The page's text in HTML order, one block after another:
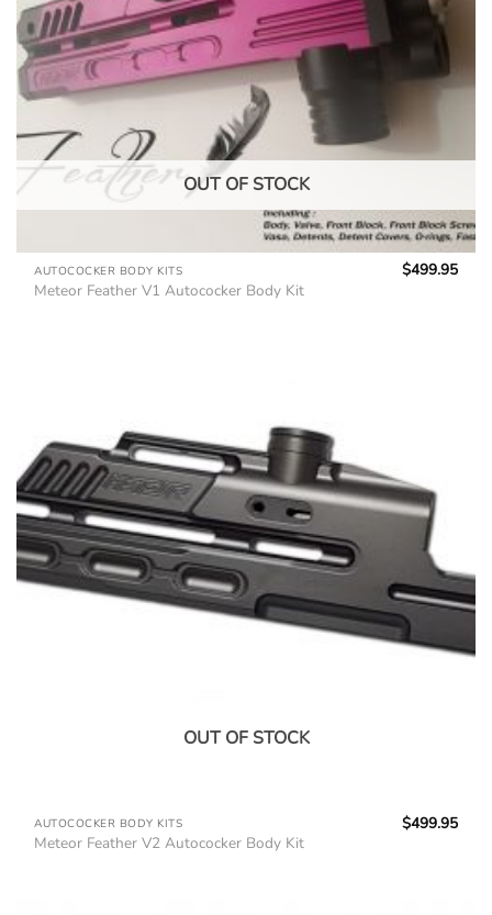
OUT OF STOCK
AUTOCOCKER BODY KITS
Meteor Feather V1 Autococker Body Kit
$499.95
OUT OF STOCK
AUTOCOCKER BODY KITS
Meteor Feather V2 Autococker Body Kit
$499.95